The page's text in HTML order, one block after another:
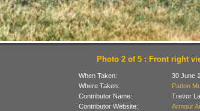
Photo 2 of 5 : Front right
When Taken:
30 June
Where Taken:
Patton
Contributor Name:
Trevor
Contributor Website:
Armour